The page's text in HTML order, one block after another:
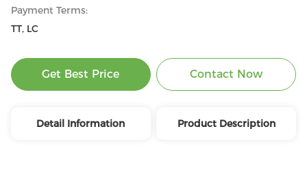
Payment Terms:
TT, LC
Get Best Price Contact Now
Detail Information Product Description